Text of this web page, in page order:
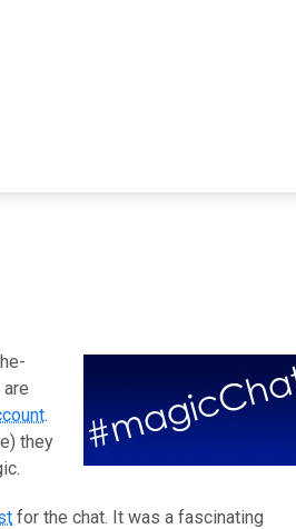
.
they
for the chat. It was a fascinating